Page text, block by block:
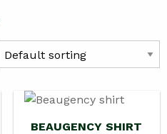
BEAUGENCY SHIRT